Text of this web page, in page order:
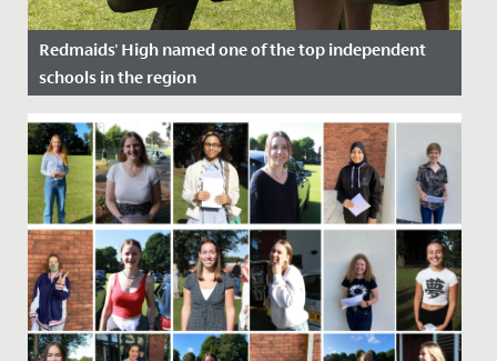
Redmaids' High named one of the top independent
schools in the region
Date Posted: 15 December, 2022
Redmaids’ High is delighted to have been named by
The Sunday Times as one of the top independent
schools in the South...